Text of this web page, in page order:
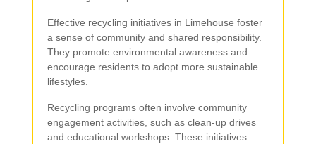
Effective recycling initiatives in Limehouse foster
a sense of community and shared responsibility.
They promote environmental awareness and
encourage residents to adopt more sustainable
lifestyles.
Recycling programs often involve community
engagement activities, such as clean-up drives
and educational workshops. These initiatives